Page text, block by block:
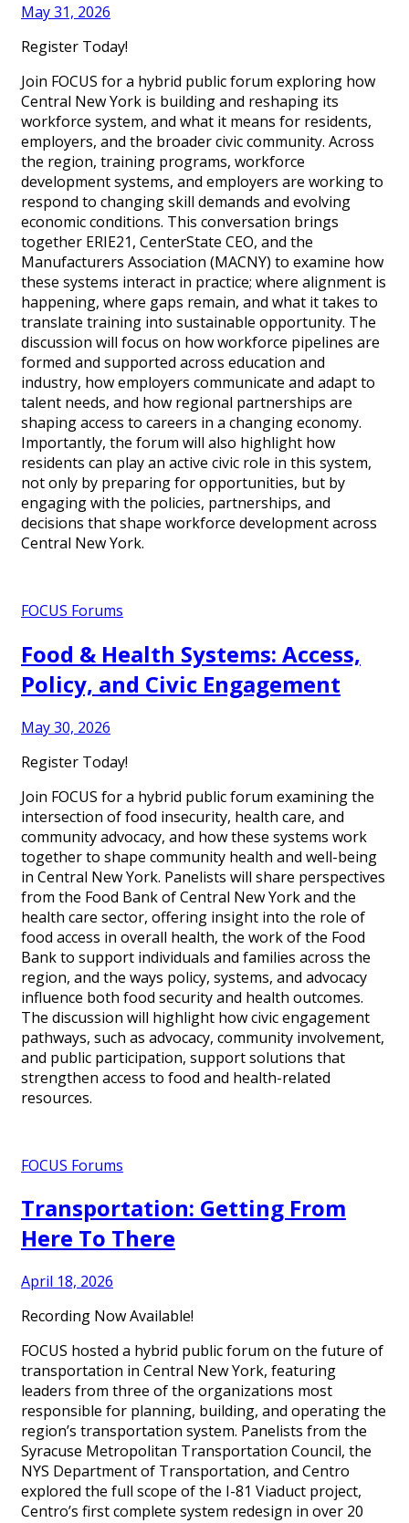
May 31, 2026
Register Today!
Join FOCUS for a hybrid public forum exploring how
Central New York is building and reshaping its
workforce system, and what it means for residents,
employers, and the broader civic community. Across
the region, training programs, workforce
development systems, and employers are working to
respond to changing skill demands and evolving
economic conditions. This conversation brings
together ERIE21, CenterState CEO, and the
Manufacturers Association (MACNY) to examine how
these systems interact in practice; where alignment is
happening, where gaps remain, and what it takes to
translate training into sustainable opportunity. The
discussion will focus on how workforce pipelines are
formed and supported across education and
industry, how employers communicate and adapt to
talent needs, and how regional partnerships are
shaping access to careers in a changing economy.
Importantly, the forum will also highlight how
residents can play an active civic role in this system,
not only by preparing for opportunities, but by
engaging with the policies, partnerships, and
decisions that shape workforce development across
Central New York.
FOCUS Forums
Food & Health Systems: Access,
Policy, and Civic Engagement
May 30, 2026
Register Today!
Join FOCUS for a hybrid public forum examining the
intersection of food insecurity, health care, and
community advocacy, and how these systems work
together to shape community health and well-being
in Central New York. Panelists will share perspectives
from the Food Bank of Central New York and the
health care sector, offering insight into the role of
food access in overall health, the work of the Food
Bank to support individuals and families across the
region, and the ways policy, systems, and advocacy
influence both food security and health outcomes.
The discussion will highlight how civic engagement
pathways, such as advocacy, community involvement,
and public participation, support solutions that
strengthen access to food and health-related
resources.
FOCUS Forums
Transportation: Getting From
Here To There
April 18, 2026
Recording Now Available!
FOCUS hosted a hybrid public forum on the future of
transportation in Central New York, featuring
leaders from three of the organizations most
responsible for planning, building, and operating the
region’s transportation system. Panelists from the
Syracuse Metropolitan Transportation Council, the
NYS Department of Transportation, and Centro
explored the full scope of the I-81 Viaduct project,
Centro’s first complete system redesign in over 20